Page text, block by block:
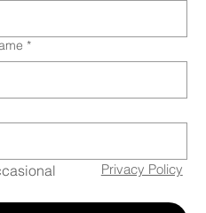
*
Privacy Policy